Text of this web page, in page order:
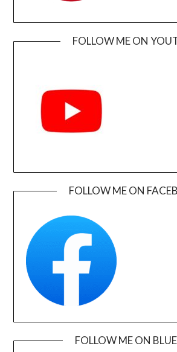
FOLLOW ME ON
FOLLOW ME ON
FOLLOW ME ON